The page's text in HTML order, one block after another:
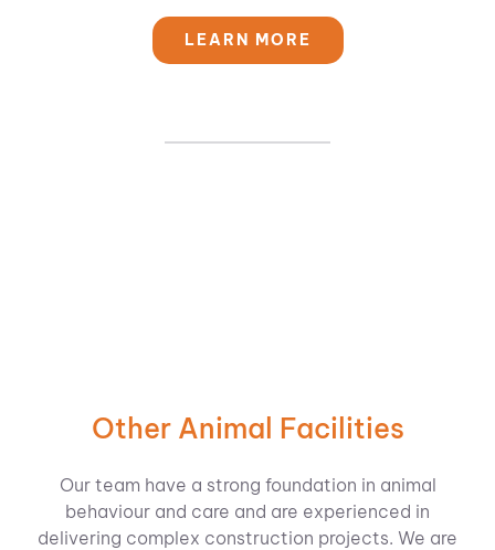
LEARN MORE
Other Animal Facilities
Our team have a strong foundation in animal
behaviour and care and are experienced in
delivering complex construction projects. We are